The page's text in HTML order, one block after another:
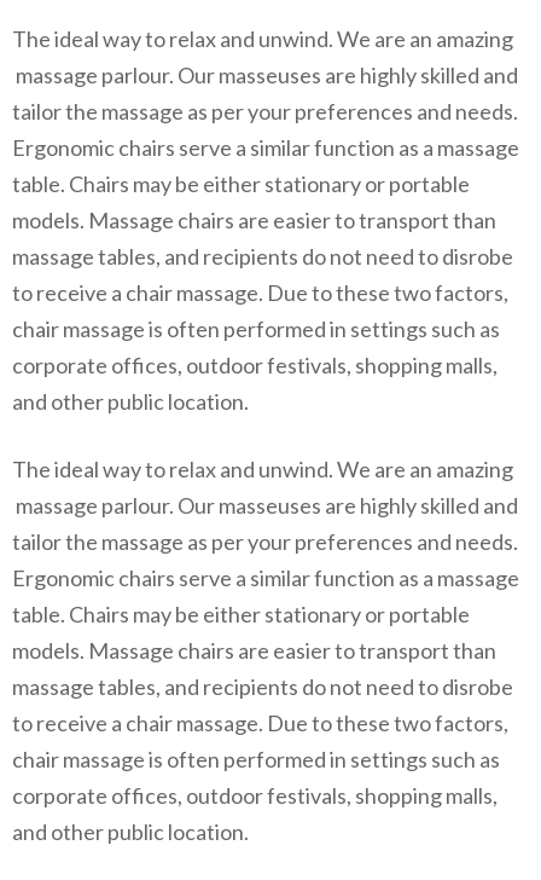
The ideal way to relax and unwind. We are an amazing
massage parlour. Our masseuses are highly skilled and
tailor the massage as per your preferences and needs.
Ergonomic chairs serve a similar function as a massage
table. Chairs may be either stationary or portable
models. Massage chairs are easier to transport than
massage tables, and recipients do not need to disrobe
to receive a chair massage. Due to these two factors,
chair massage is often performed in settings such as
corporate offices, outdoor festivals, shopping malls,
and other public location.
The ideal way to relax and unwind. We are an amazing
massage parlour. Our masseuses are highly skilled and
tailor the massage as per your preferences and needs.
Ergonomic chairs serve a similar function as a massage
table. Chairs may be either stationary or portable
models. Massage chairs are easier to transport than
massage tables, and recipients do not need to disrobe
to receive a chair massage. Due to these two factors,
chair massage is often performed in settings such as
corporate offices, outdoor festivals, shopping malls,
and other public location.